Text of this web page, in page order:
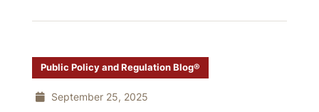
Public Policy and Regulation Blog®
September 25, 2025